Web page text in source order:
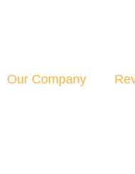
Our Company